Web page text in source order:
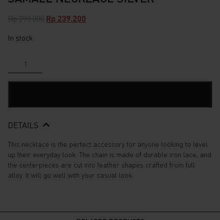
Rp299.000 Original
Rp 239.200
In stock
Necklace
Silver
DETAILS
This necklace is the perfect accessory for anyone looking to level
up their everyday look. The chain is made of durable iron lace, and
the centerpieces are cut into feather shapes crafted from full
alloy. It will go well with your casual look.